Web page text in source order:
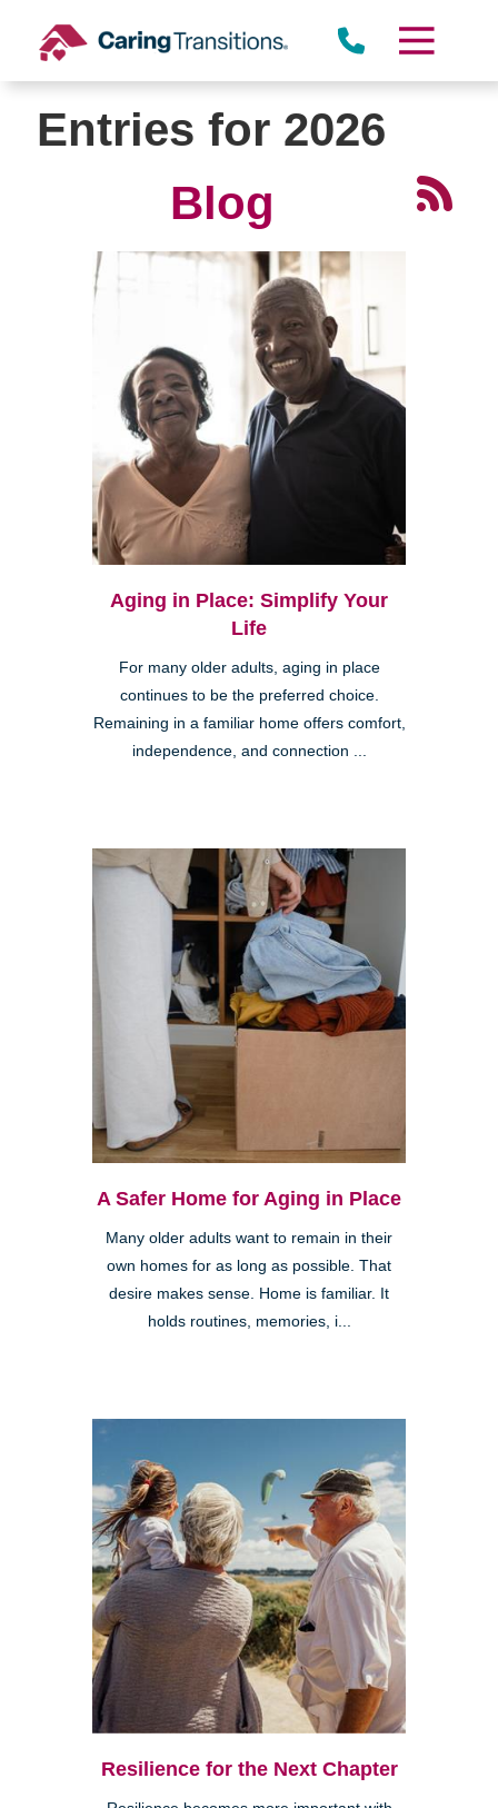
content
Entries for 2026
Blog
Aging in Place: Simplify Your
Life
For many older adults, aging in place
continues to be the preferred choice.
Remaining in a familiar home offers comfort,
independence, and connection ...
A Safer Home for Aging in Place
Many older adults want to remain in their
own homes for as long as possible. That
desire makes sense. Home is familiar. It
holds routines, memories, i...
Resilience for the Next Chapter